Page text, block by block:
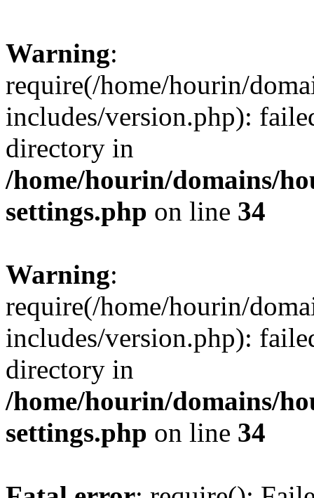
Warning:
require(/home/hourin/
includes/version.php):
directory in
/home/hourin/domains/
settings.php on line 34
Warning:
require(/home/hourin/
includes/version.php):
directory in
/home/hourin/domains/
settings.php on line 34